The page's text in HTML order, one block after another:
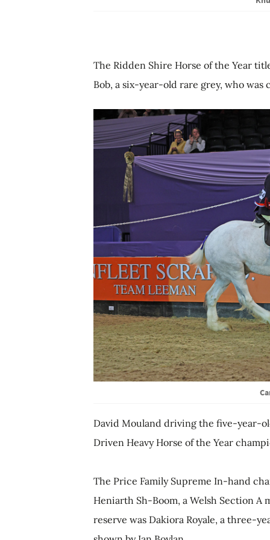
The Ridden Shire Horse of the Year
Bob, a six-year-old rare grey, who
David Mouland driving the five-year-
Driven Heavy Horse of the Year
The Price Family Supreme In-hand
Heniarth Sh-Boom, a Welsh Section
reserve was Dakiora Royale, a three-